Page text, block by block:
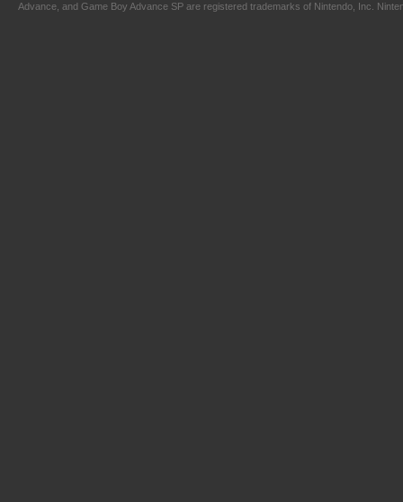
Advance, and Game Boy Advance SP are registered trademarks of Nintendo, Inc.